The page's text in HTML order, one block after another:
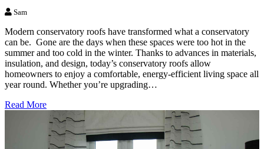
Sam
Modern conservatory roofs have transformed what a conservatory
can be. Gone are the days when these spaces were too hot in the
summer and too cold in the winter. Thanks to advances in materials,
insulation, and design, today’s conservatory roofs allow
homeowners to enjoy a comfortable, energy-efficient living space all
year round. Whether you’re upgrading…
Read More